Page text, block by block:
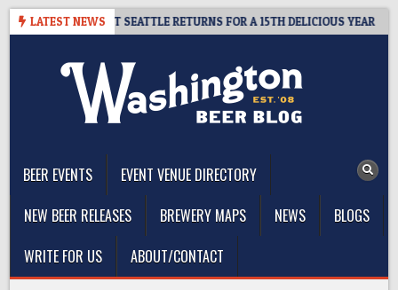
Skip
LATEST NEWS
– CIDER SUMMIT SEATTLE RETURNS FOR A 15TH DELICIOUS YEAR
BEER EVENTS
EVENT VENUE DIRECTORY
NEW BEER RELEASES
BREWERY MAPS NEWS
BLOGS
WRITE FOR US
ABOUT/CONTACT